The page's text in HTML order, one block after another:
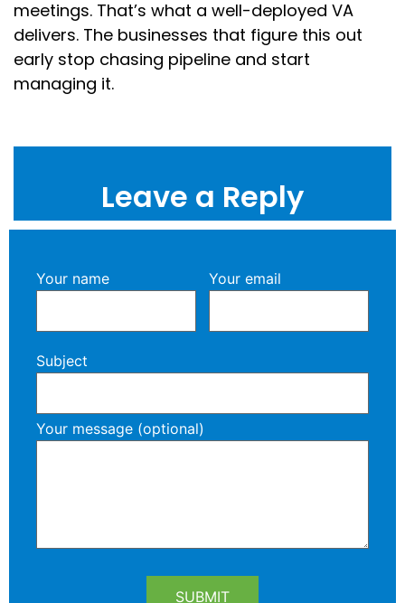
meetings. That’s what a well-deployed VA
delivers. The businesses that figure this out
early stop chasing pipeline and start
managing it.
Leave a Reply
Your name Your email
Subject
Your message (optional)